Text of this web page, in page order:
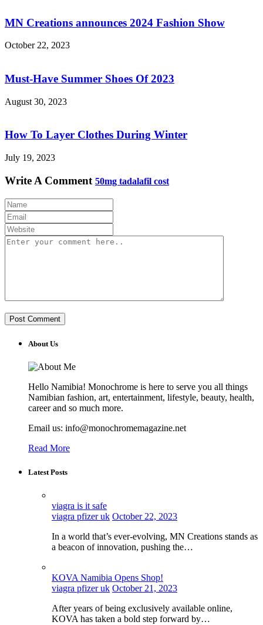
MN Creations announces 2024 Fashion Show
October 22, 2023
Must-Have Summer Shoes Of 2023
August 30, 2023
How To Layer Clothes During Winter
July 19, 2023
Write A Comment 50mg tadalafil cost
About Us
Hello Namibia! Monochrome is here to serve you all things
Namibian fashion, art, entertainment, lifestyle, beauty, health,
career and so much more.
Email us: info@monochromemagazine.net
Read More
Latest Posts
viagra is it safe
viagra pfizer uk October 22, 2023
In a world that’s ever-evolving, MN Creations stands as
a beacon of innovation, pushing the…
KOVA Namibia Opens Shop!
viagra pfizer uk October 21, 2023
After years of being exclusively available online,
KOVA has taken a bold step forward by…